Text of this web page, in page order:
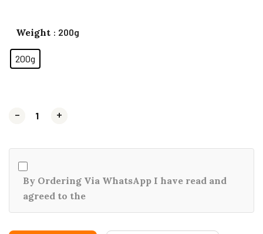
Weight : 200g
200g
- +
- +
By Ordering Via WhatsApp I have read and
agreed to the